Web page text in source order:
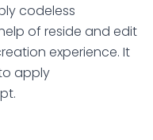
codeless
of reside and edit
experience. It
apply